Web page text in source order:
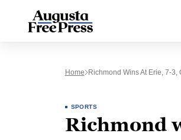
Home Richmond Wins At Erie, 7-
SPORTS
Richmond